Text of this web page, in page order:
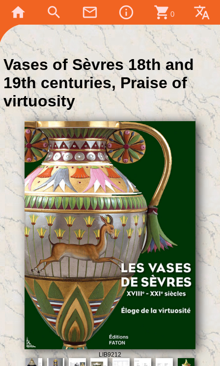
home search mail_outline info_outline shopping_cart 0 translate
Vases of Sèvres 18th and
19th centuries, Praise of
virtuosity
LIB9212